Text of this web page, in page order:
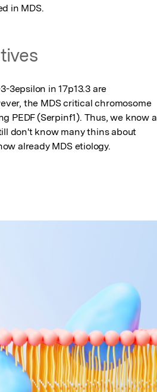
in MDS.
3epsilon in 17p13.3 are
the MDS critical chromosome
PEDF (Serpinf1). Thus, we know a
don't know many thins about
already MDS etiology.